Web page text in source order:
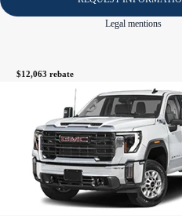
Legal mentions
$12,063 rebate